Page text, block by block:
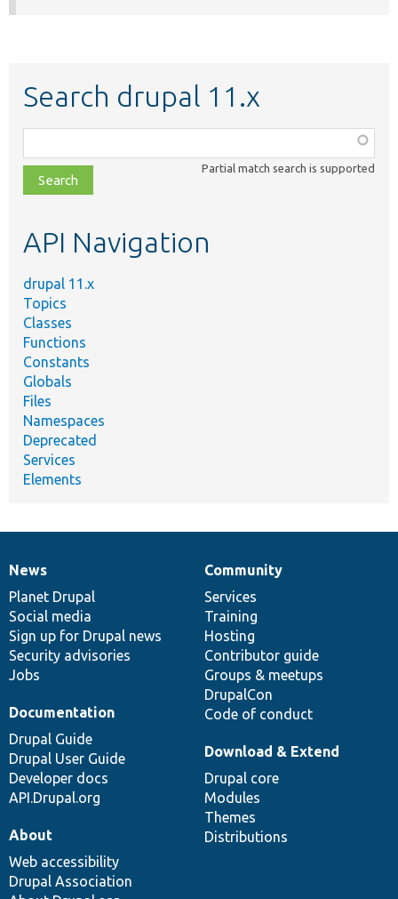
Search drupal 11.x
class,
file,
topic,
Partial match search is supported
API Navigation
drupal 11.x
Topics
Classes
Functions
Constants
Globals
Files
Namespaces
Deprecated
Services
Elements
News
items
News
Planet Drupal
Social media
Sign up for Drupal news
Security advisories
Jobs
Our
community
Community
Services
Training
Hosting
Contributor guide
Groups & meetups
DrupalCon
Code of conduct
Documentation
Documentation
Drupal Guide
Drupal User Guide
Developer docs
API.Drupal.org
Drupal
code
base
Download & Extend
Drupal core
Modules
Themes
Distributions
Governance
of
community
About
Web accessibility
Drupal Association